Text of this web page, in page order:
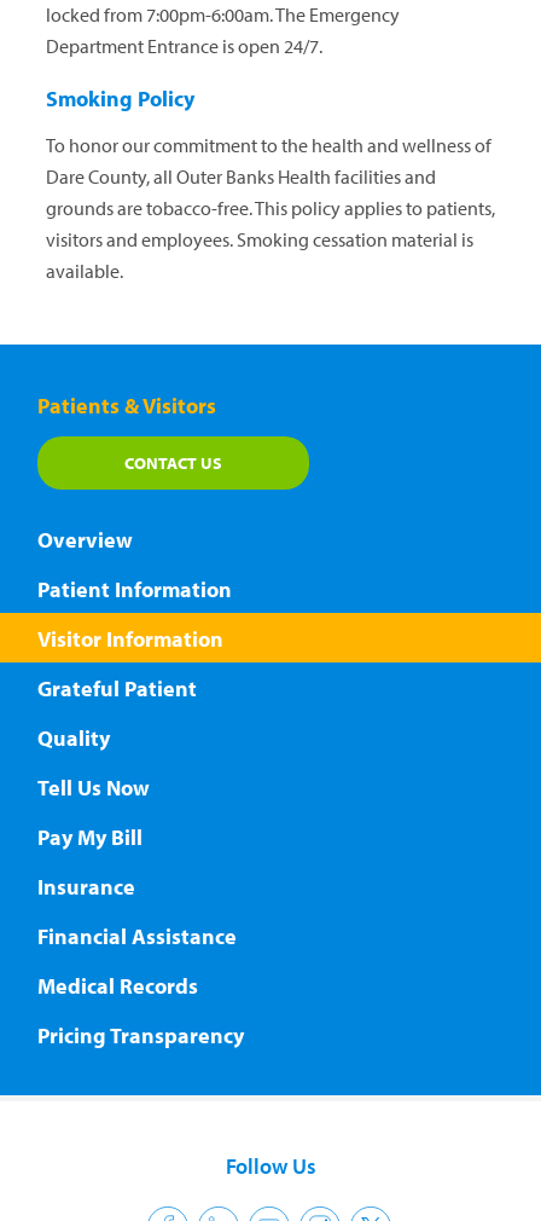
locked from 7:00pm-6:00am. The Emergency
Department Entrance is open 24/7.
Smoking Policy
To honor our commitment to the health and wellness of
Dare County, all Outer Banks Health facilities and
grounds are tobacco-free. This policy applies to patients,
visitors and employees. Smoking cessation material is
available.
Patients & Visitors
CONTACT US
Overview
Patient Information
Visitor Information
Grateful Patient
Quality
Tell Us Now
Pay My Bill
Insurance
Financial Assistance
Medical Records
Pricing Transparency
Follow Us